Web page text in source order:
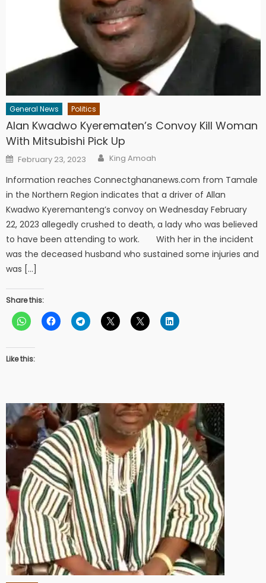
General News Politics
Alan Kwadwo Kyerematen’s Convoy Kill Woman
With Mitsubishi Pick Up
Posted
on
February 23, 2023 Author
King Amoah
Information reaches Connectghananews.com from Tamale
in the Northern Region indicates that a driver of Allan
Kwadwo Kyeremanteng’s convoy on Wednesday February
22, 2023 allegedly crushed to death, a lady who was believed
to have been attending to work. With her in the incident
was the deceased husband who sustained some injuries and
was […]
Share this:
Like this: